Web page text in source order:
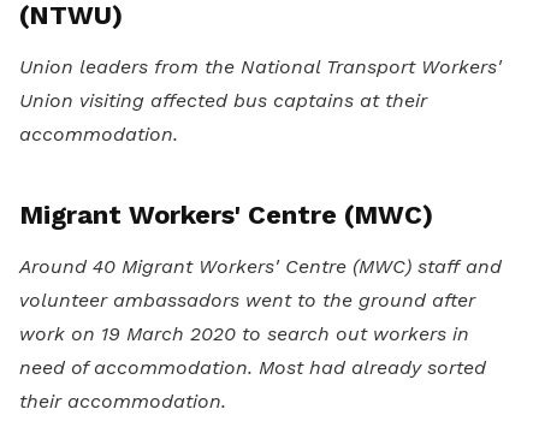
(NTWU)
Union leaders from the National Transport Workers'
Union visiting affected bus captains at their
accommodation.
Migrant Workers' Centre (MWC)
Around 40 Migrant Workers' Centre (MWC) staff and
volunteer ambassadors went to the ground after
work on 19 March 2020 to search out workers in
need of accommodation. Most had already sorted
their accommodation.